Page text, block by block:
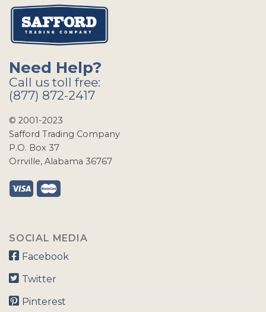
Need Help?
Call us toll free:
(877) 872-2417
© 2001-2023
Safford Trading Company
P.O. Box 37
Orrville, Alabama 36767
SOCIAL MEDIA
Facebook
Twitter
Pinterest